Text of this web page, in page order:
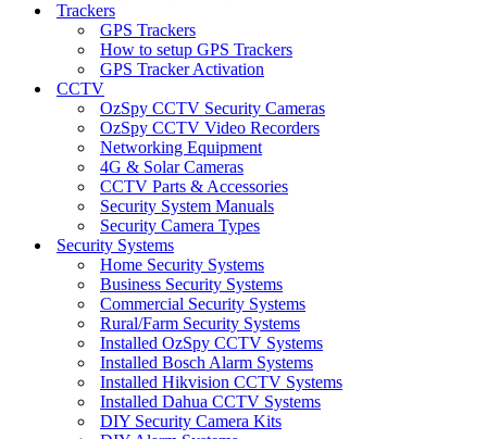
Trackers
GPS Trackers
How to setup GPS Trackers
GPS Tracker Activation
CCTV
OzSpy CCTV Security Cameras
OzSpy CCTV Video Recorders
Networking Equipment
4G & Solar Cameras
CCTV Parts & Accessories
Security System Manuals
Security Camera Types
Security Systems
Home Security Systems
Business Security Systems
Commercial Security Systems
Rural/Farm Security Systems
Installed OzSpy CCTV Systems
Installed Bosch Alarm Systems
Installed Hikvision CCTV Systems
Installed Dahua CCTV Systems
DIY Security Camera Kits